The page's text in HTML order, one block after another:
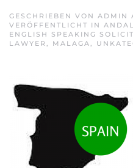
GESCHRIEBEN VON ADMIN
VERÖFFENTLICHT IN
ENGLISH SPEAKING
LAWYER , MALAGA,